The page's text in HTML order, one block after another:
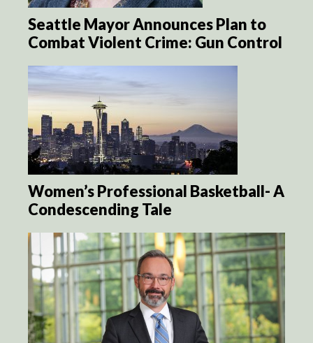
Seattle Mayor Announces Plan to
Combat Violent Crime: Gun Control
Women’s Professional Basketball- A
Condescending Tale